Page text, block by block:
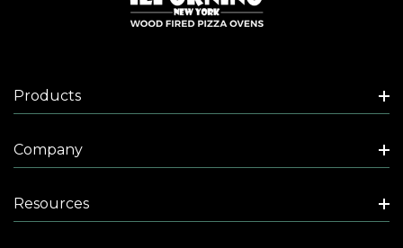
Products
Company
Resources